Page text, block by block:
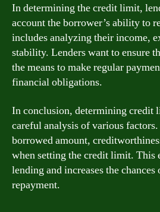
In determining the credit limit,
account the borrower’s ability to
includes analyzing their income,
stability. Lenders want to ensure
the means to make regular
financial obligations.
In conclusion, determining credit
careful analysis of various
borrowed amount,
when setting the credit limit. This
lending and increases the
repayment.